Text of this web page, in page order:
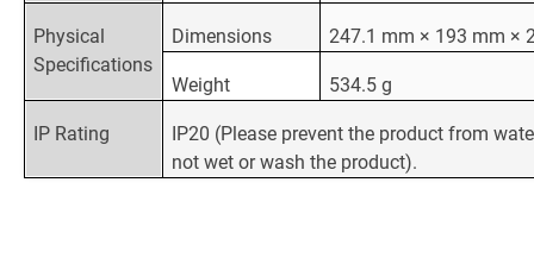
Physical
Specifications
Dimensions 247.1 mm × 193 mm ×
Weight 534.5 g
IP Rating
IP20 (Please prevent the product from
not wet or wash the product).